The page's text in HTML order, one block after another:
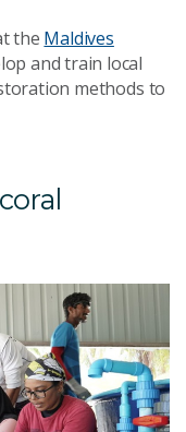
the Maldives
and train local
methods to